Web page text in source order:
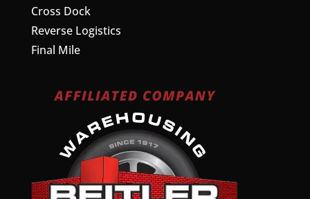
Cross Dock
Reverse Logistics
Final Mile